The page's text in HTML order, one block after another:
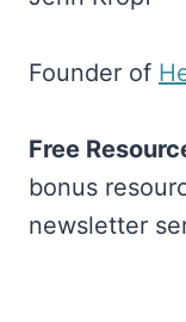
Founder of
Free
bonus
newsletter